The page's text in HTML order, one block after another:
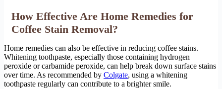
How Effective Are Home Remedies for
Coffee Stain Removal?
Home remedies can also be effective in reducing coffee stains.
Whitening toothpaste, especially those containing hydrogen
peroxide or carbamide peroxide, can help break down surface stains
over time. As recommended by Colgate, using a whitening
toothpaste regularly can contribute to a brighter smile.